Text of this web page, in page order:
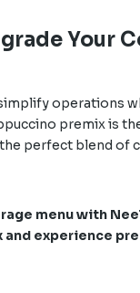
Your
operations
premix is
perfect blend of
menu with
and experience